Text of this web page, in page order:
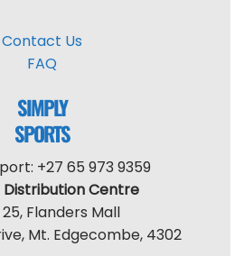
Contact Us
FAQ
SIMPLY
SPORTS
+27 65 973 9359
Distribution Centre
Flanders Mall
Mt. Edgecombe, 4302